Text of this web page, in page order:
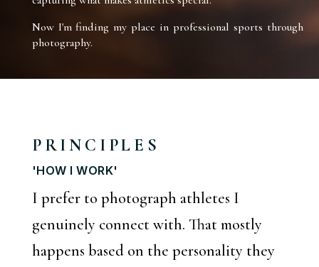
Now I'm finding my place in professional sports through
photography.
PRINCIPLES
'HOW I WORK'
I prefer to photograph athletes I
genuinely connect with. That mostly
happens based on the personality they